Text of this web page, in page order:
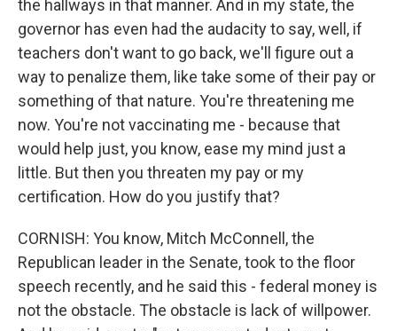
the hallways in that manner. And in my state, the
governor has even had the audacity to say, well, if
teachers don't want to go back, we'll figure out a
way to penalize them, like take some of their pay or
something of that nature. You're threatening me
now. You're not vaccinating me - because that
would help just, you know, ease my mind just a
little. But then you threaten my pay or my
certification. How do you justify that?
CORNISH: You know, Mitch McConnell, the
Republican leader in the Senate, took to the floor
speech recently, and he said this - federal money is
not the obstacle. The obstacle is lack of willpower.